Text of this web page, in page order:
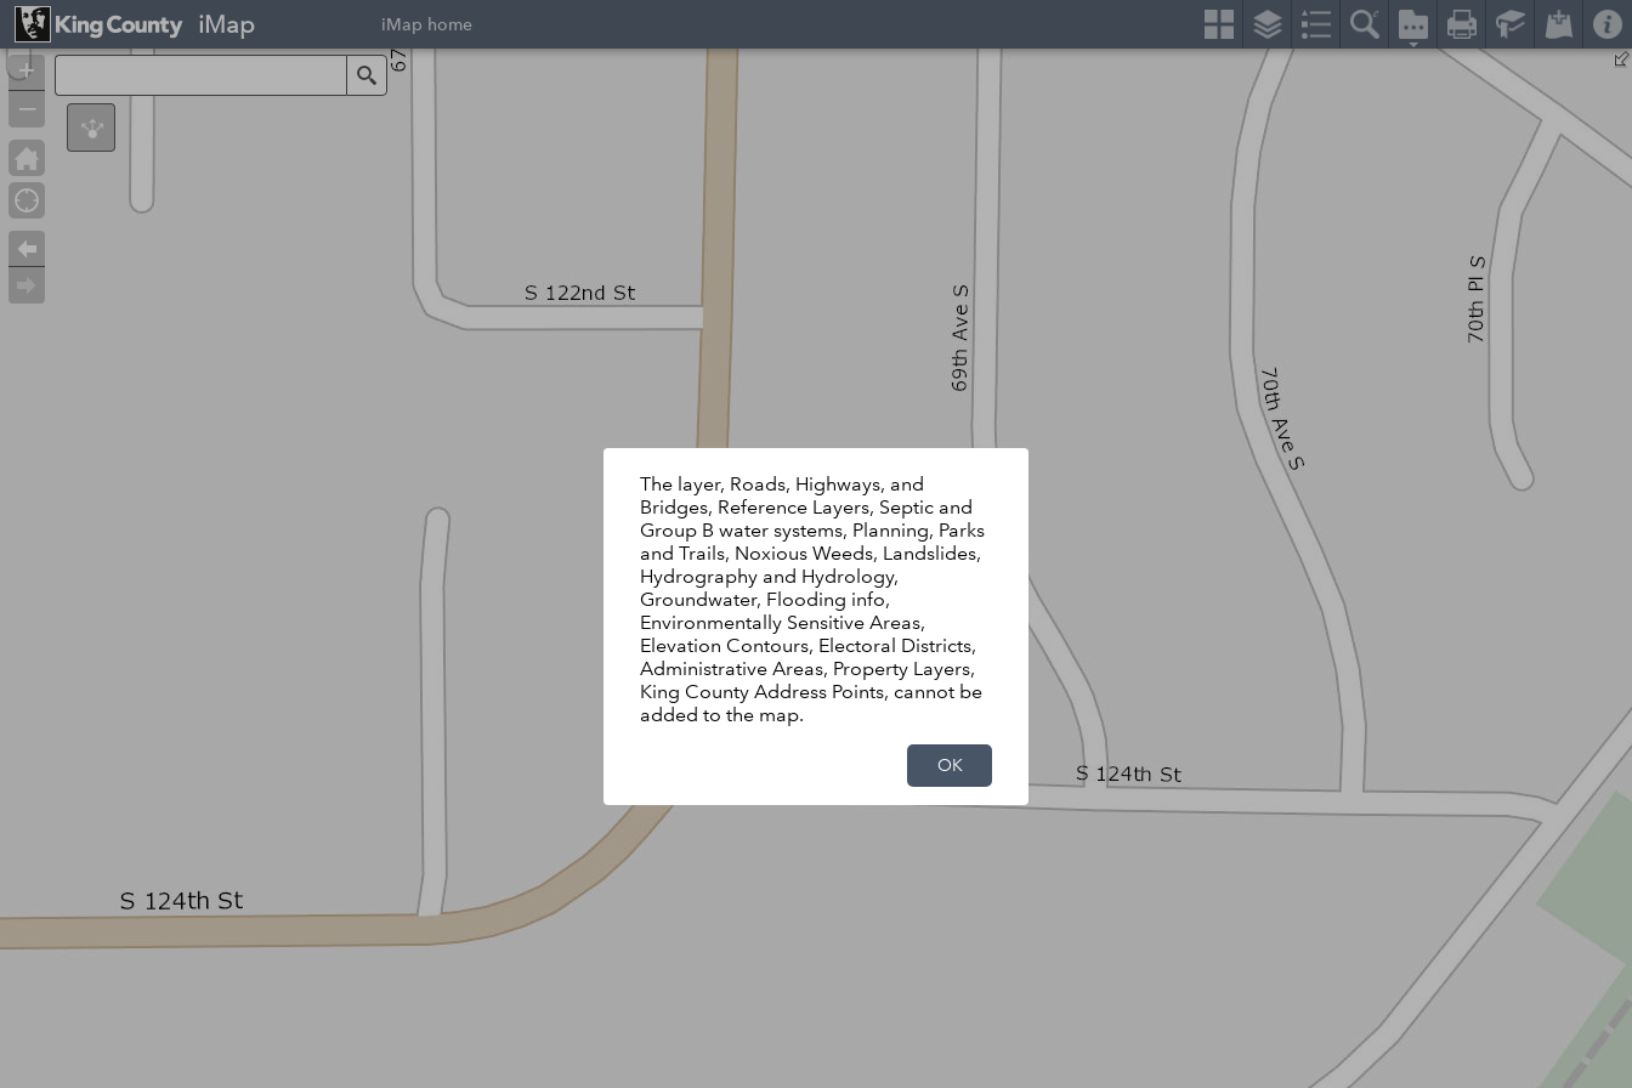
+
–
Search
The layer, Roads, Highways, and
Bridges, Reference Layers, Septic and
Group B water systems, Planning, Parks
and Trails, Noxious Weeds, Landslides,
Hydrography and Hydrology,
Groundwater, Flooding info,
Environmentally Sensitive Areas,
Elevation Contours, Electoral Districts,
Administrative Areas, Property Layers,
King County Address Points, cannot be
added to the map.
OK
iMap iMap home